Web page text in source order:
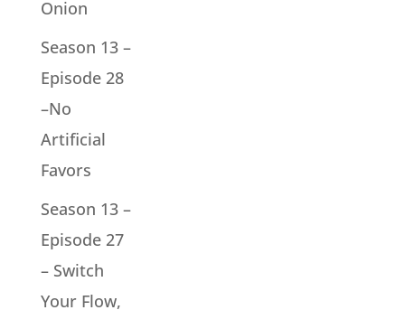
Onion
Season 13 –
Episode 28
–No
Artificial
Favors
Season 13 –
Episode 27
– Switch
Your Flow,